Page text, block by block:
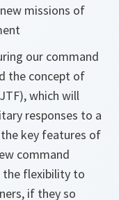
missions of
our command
the concept of
which will
responses to a
key features of
command
the flexibility to
if they so